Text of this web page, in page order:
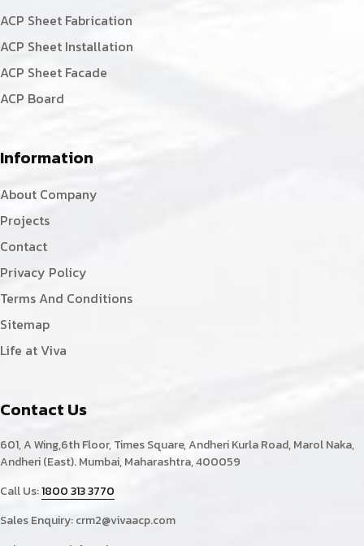
ACP Sheet Fabrication
ACP Sheet Installation
ACP Sheet Facade
ACP Board
Information
About Company
Projects
Contact
Privacy Policy
Terms And Conditions
Sitemap
Life at Viva
Contact Us
601, A Wing,6th Floor, Times Square, Andheri Kurla Road, Marol Naka,
Andheri (East). Mumbai, Maharashtra, 400059
Call Us:1800 313 3770
Sales Enquiry:crm2@vivaacp.com